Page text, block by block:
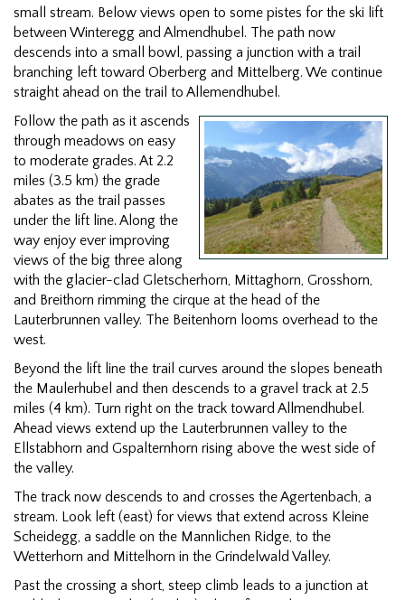
small stream. Below views open to some pistes for the ski lift
between Winteregg and Almendhubel. The path now
descends into a small bowl, passing a junction with a trail
branching left toward Oberberg and Mittelberg. We continue
straight ahead on the trail to Allemendhubel.
Follow the path as it ascends
through meadows on easy
to moderate grades. At 2.2
miles (3.5 km) the grade
abates as the trail passes
under the lift line. Along the
way enjoy ever improving
views of the big three along
with the glacier-clad Gletscherhorn, Mittaghorn, Grosshorn,
and Breithorn rimming the cirque at the head of the
Lauterbrunnen valley. The Beitenhorn looms overhead to the
west.
Beyond the lift line the trail curves around the slopes beneath
the Maulerhubel and then descends to a gravel track at 2.5
miles (4 km). Turn right on the track toward Allmendhubel.
Ahead views extend up the Lauterbrunnen valley to the
Ellstabhorn and Gspalternhorn rising above the west side of
the valley.
The track now descends to and crosses the Agertenbach, a
stream. Look left (east) for views that extend across Kleine
Scheidegg, a saddle on the Mannlichen Ridge, to the
Wetterhorn and Mittelhorn in the Grindelwald Valley.
Past the crossing a short, steep climb leads to a junction at